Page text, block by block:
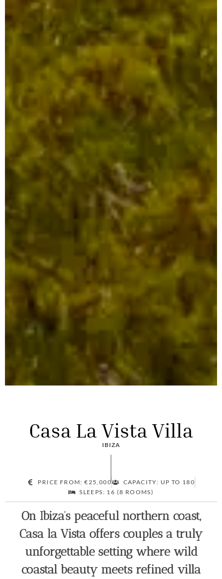
Casa La Vista Villa
IBIZA
PRICE FROM: €25,000
CAPACITY: UP TO 180
SLEEPS: 16 (8 ROOMS)
On Ibiza’s peaceful northern coast,
Casa la Vista offers couples a truly
unforgettable setting where wild
coastal beauty meets refined villa